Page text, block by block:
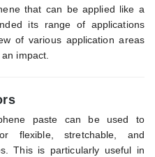
that can be applied like a
its range of applications
of various application areas
impact.
paste can be used to
flexible, stretchable, and
This is particularly useful in